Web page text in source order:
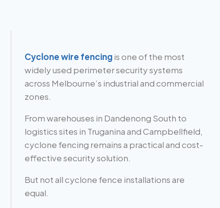
Cyclone wire fencingis one of the most
widely used perimeter security systems
across Melbourne’s industrial and commercial
zones.
From warehouses in Dandenong South to
logistics sites in Truganina and Campbellfield,
cyclone fencing remains a practical and cost-
effective security solution.
But not all cyclone fence installations are
equal.